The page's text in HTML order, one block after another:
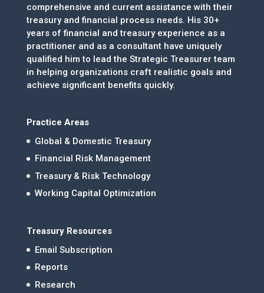
comprehensive and current assistance with their
treasury and financial process needs. His 30+
years of financial and treasury experience as a
practitioner and as a consultant have uniquely
qualified him to lead the Strategic Treasurer team
in helping organizations craft realistic goals and
achieve significant benefits quickly.
Practice Areas
Global & Domestic Treasury
Financial Risk Management
Treasury & Risk Technology
Working Capital Optimization
Treasury Resources
Email Subscription
Reports
Research